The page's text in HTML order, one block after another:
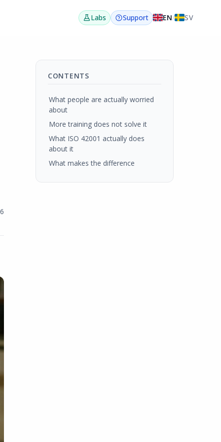
Labs Support EN/ SV
CONTENTS
What people are actually worried
about
More training does not solve it
What ISO 42001 actually does
about it
What makes the difference